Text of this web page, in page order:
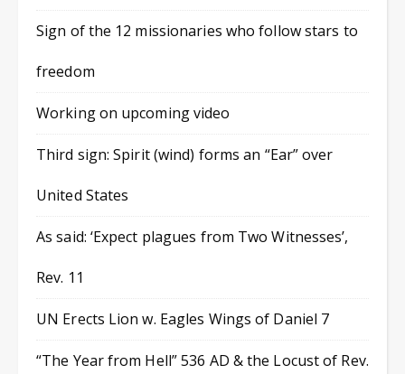
Sign of the 12 missionaries who follow stars to
freedom
Working on upcoming video
Third sign: Spirit (wind) forms an “Ear” over
United States
As said: ‘Expect plagues from Two Witnesses’,
Rev. 11
UN Erects Lion w. Eagles Wings of Daniel 7
“The Year from Hell” 536 AD & the Locust of Rev.